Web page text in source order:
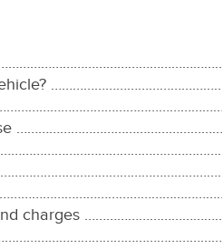
and charges